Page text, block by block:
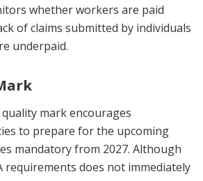
whether workers are paid
of claims submitted by individuals
underpaid.
mark encourages
to prepare for the upcoming
mandatory from 2027. Although
requirements does not immediately